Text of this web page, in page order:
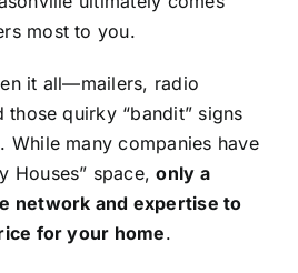
most to you.
it all—mailers, radio
those quirky “bandit” signs
While many companies have
Houses” space,only a
network and expertise to
for your home.